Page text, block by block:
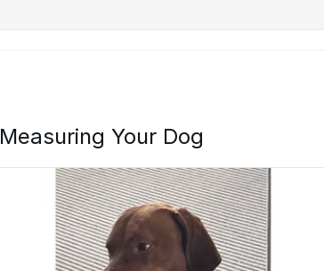
Measuring Your Dog